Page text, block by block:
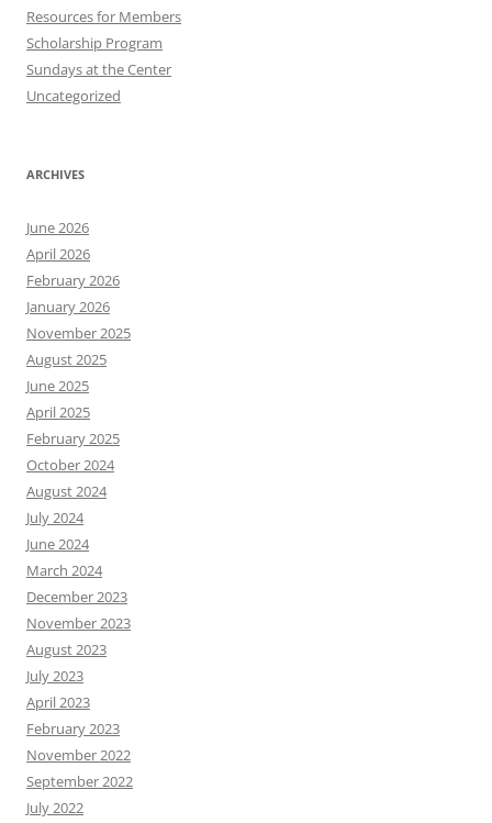
Resources for Members
Scholarship Program
Sundays at the Center
Uncategorized
ARCHIVES
June 2026
April 2026
February 2026
January 2026
November 2025
August 2025
June 2025
April 2025
February 2025
October 2024
August 2024
July 2024
June 2024
March 2024
December 2023
November 2023
August 2023
July 2023
April 2023
February 2023
November 2022
September 2022
July 2022